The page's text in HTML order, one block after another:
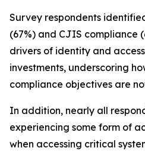
Survey respondents
(67%) and CJIS compliance
drivers of identity and
investments, underscoring
compliance objectives are
In addition, nearly all
experiencing some form of
when accessing critical